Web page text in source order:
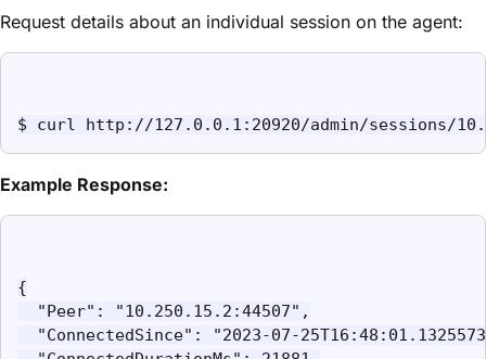
Request details about an individual session on the agent:
$ curl http://127.0.0.1:20920/admin/sessions/
Example Response:
{
"Peer": "10.250.15.2:44507",
"ConnectedSince": "2023-07-